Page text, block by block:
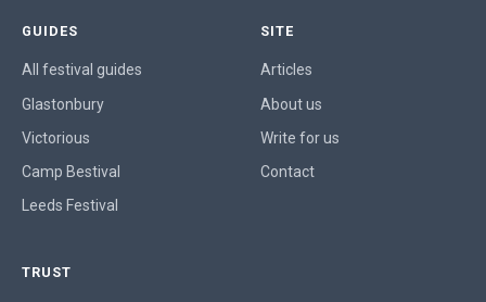
GUIDES
All festival guides
Glastonbury
Victorious
Camp Bestival
Leeds Festival
SITE
Articles
About us
Write for us
Contact
TRUST